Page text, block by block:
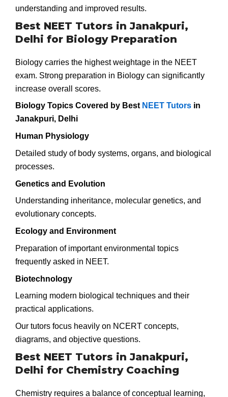
understanding and improved results.
Best NEET Tutors in Janakpuri,
Delhi for Biology Preparation
Biology carries the highest weightage in the NEET
exam. Strong preparation in Biology can significantly
increase overall scores.
Biology Topics Covered by Best NEET Tutors in
Janakpuri, Delhi
Human Physiology
Detailed study of body systems, organs, and biological
processes.
Genetics and Evolution
Understanding inheritance, molecular genetics, and
evolutionary concepts.
Ecology and Environment
Preparation of important environmental topics
frequently asked in NEET.
Biotechnology
Learning modern biological techniques and their
practical applications.
Our tutors focus heavily on NCERT concepts,
diagrams, and objective questions.
Best NEET Tutors in Janakpuri,
Delhi for Chemistry Coaching
Chemistry requires a balance of conceptual learning,